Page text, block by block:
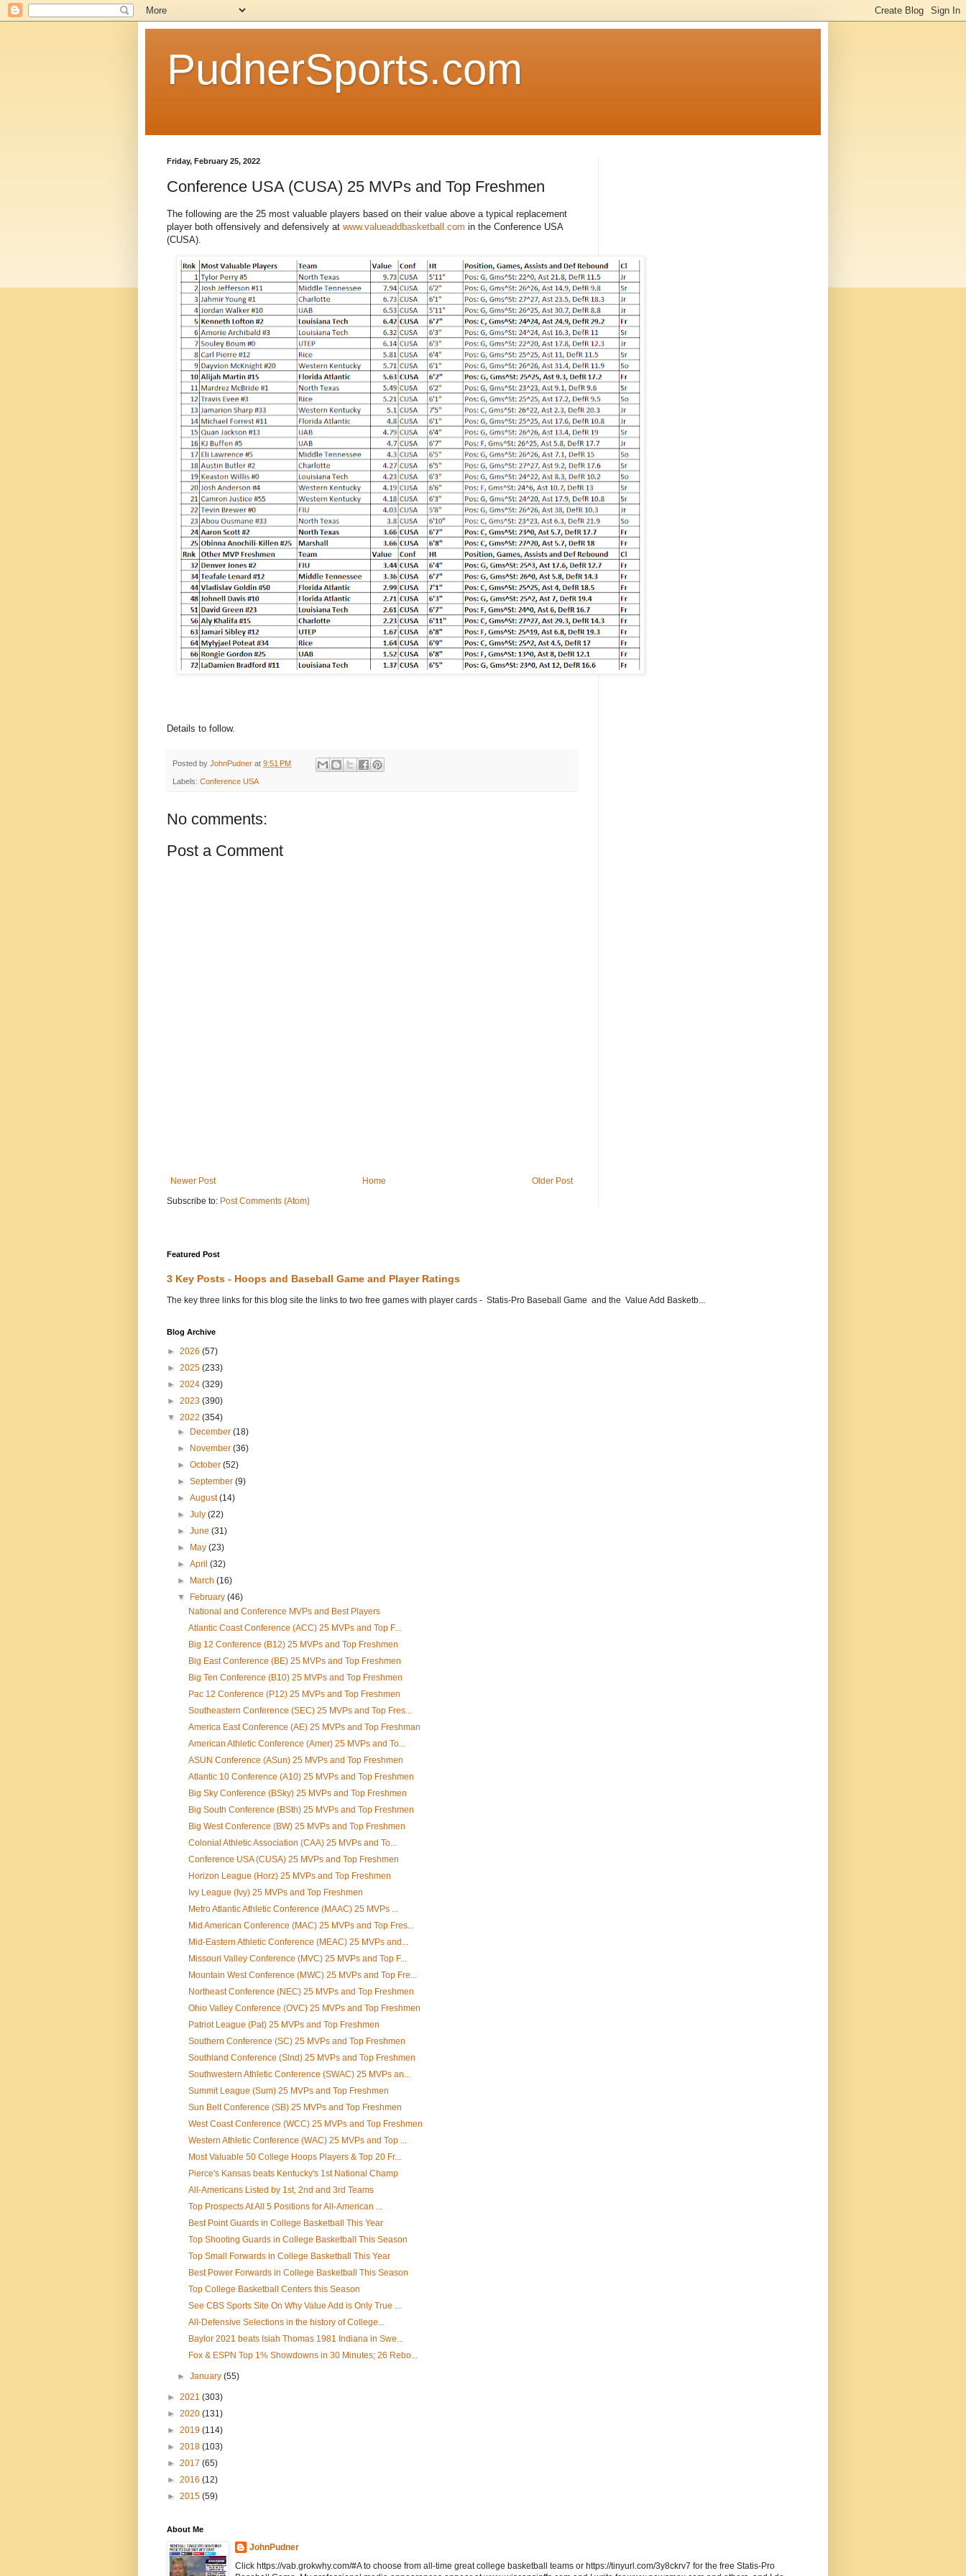
PudnerSports.com
Friday, February 25, 2022
Conference USA (CUSA) 25 MVPs and Top Freshmen
The following are the 25 most valuable players based on their value above a typical replacement
player both offensively and defensively at www.valueaddbasketball.com in the Conference USA
(CUSA).
Details to follow.
Posted by JohnPudner at 9:51 PM
Labels: Conference USA
No comments:
Post a Comment
Newer Post Older Post
Home
Subscribe to: Post Comments (Atom)
Featured Post
3 Key Posts - Hoops and Baseball Game and Player Ratings
The key three links for this blog site the links to two free games with player cards - Statis-Pro Baseball Game and the Value Add Basketb...
Blog Archive
► 2026 (57)
► 2025 (233)
► 2024 (329)
► 2023 (390)
▼ 2022 (354)
► December(18)
► November(36)
►October(52)
►September(9)
►August(14)
►July(22)
►June(31)
► May(23)
►April(32)
► March(16)
▼ February(46)
National and Conference MVPs and Best Players
Atlantic Coast Conference (ACC) 25 MVPs and Top F...
Big 12 Conference (B12) 25 MVPs and Top Freshmen
Big East Conference (BE) 25 MVPs and Top Freshmen
Big Ten Conference (B10) 25 MVPs and Top Freshmen
Pac 12 Conference (P12) 25 MVPs and Top Freshmen
Southeastern Conference (SEC) 25 MVPs and Top Fres...
America East Conference (AE) 25 MVPs and Top Freshman
American Athletic Conference (Amer) 25 MVPs and To...
ASUN Conference (ASun) 25 MVPs and Top Freshmen
Atlantic 10 Conference (A10) 25 MVPs and Top Freshmen
Big Sky Conference (BSky) 25 MVPs and Top Freshmen
Big South Conference (BSth) 25 MVPs and Top Freshmen
Big West Conference (BW) 25 MVPs and Top Freshmen
Colonial Athletic Association (CAA) 25 MVPs and To...
Conference USA (CUSA) 25 MVPs and Top Freshmen
Horizon League (Horz) 25 MVPs and Top Freshmen
Ivy League (Ivy) 25 MVPs and Top Freshmen
Metro Atlantic Athletic Conference (MAAC) 25 MVPs ...
Mid American Conference (MAC) 25 MVPs and Top Fres...
Mid-Eastern Athletic Conference (MEAC) 25 MVPs and...
Missouri Valley Conference (MVC) 25 MVPs and Top F...
Mountain West Conference (MWC) 25 MVPs and Top Fre...
Northeast Conference (NEC) 25 MVPs and Top Freshmen
Ohio Valley Conference (OVC) 25 MVPs and Top Freshmen
Patriot League (Pat) 25 MVPs and Top Freshmen
Southern Conference (SC) 25 MVPs and Top Freshmen
Southland Conference (Slnd) 25 MVPs and Top Freshmen
Southwestern Athletic Conference (SWAC) 25 MVPs an...
Summit League (Sum) 25 MVPs and Top Freshmen
Sun Belt Conference (SB) 25 MVPs and Top Freshmen
West Coast Conference (WCC) 25 MVPs and Top Freshmen
Western Athletic Conference (WAC) 25 MVPs and Top ...
Most Valuable 50 College Hoops Players & Top 20 Fr...
Pierce's Kansas beats Kentucky's 1st National Champ
All-Americans Listed by 1st, 2nd and 3rd Teams
Top Prospects At All 5 Positions for All-American ...
Best Point Guards in College Basketball This Year
Top Shooting Guards in College Basketball This Season
Top Small Forwards in College Basketball This Year
Best Power Forwards in College Basketball This Season
Top College Basketball Centers this Season
See CBS Sports Site On Why Value Add is Only True ...
All-Defensive Selections in the history of College...
Baylor 2021 beats Isiah Thomas 1981 Indiana in Swe...
Fox & ESPN Top 1% Showdowns in 30 Minutes; 26 Rebo...
►January(55)
► 2021 (303)
► 2020 (131)
► 2019 (114)
► 2018 (103)
► 2017 (65)
► 2016 (12)
► 2015 (59)
About Me
JohnPudner
Click https://vab.grokwhy.com/#A to choose from all-time great college basketball teams or https://tinyurl.com/3y8ckrv7 for the free Statis-Pro